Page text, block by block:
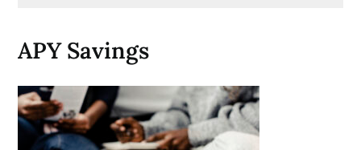
APY Savings